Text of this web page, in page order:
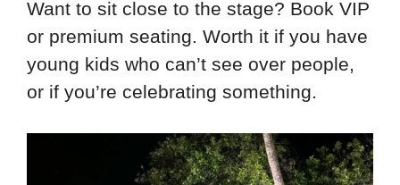
Want to sit close to the stage? Book VIP
or premium seating. Worth it if you have
young kids who can’t see over people,
or if you’re celebrating something.